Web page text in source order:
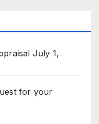
July 1,
for your